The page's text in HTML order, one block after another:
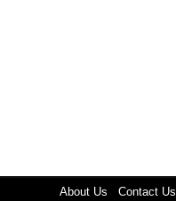
About Us Contact Us